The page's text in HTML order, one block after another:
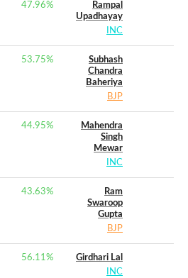
47.96%
Rampal
Upadhayay
INC
53.75%
Subhash
Chandra
Baheriya
BJP
44.95%
Mahendra
Singh
Mewar
INC
43.63%
Ram
Swaroop
Gupta
BJP
56.11%
Girdhari Lal
INC